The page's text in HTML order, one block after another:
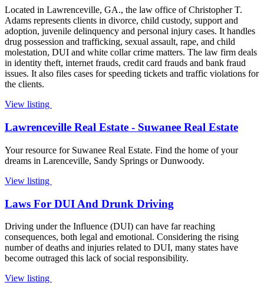
Located in Lawrenceville, GA., the law office of Christopher T.
Adams represents clients in divorce, child custody, support and
adoption, juvenile delinquency and personal injury cases. It handles
drug possession and trafficking, sexual assault, rape, and child
molestation, DUI and white collar crime matters. The law firm deals
in identity theft, internet frauds, credit card frauds and bank fraud
issues. It also files cases for speeding tickets and traffic violations for
the clients.
View listing
Lawrenceville Real Estate - Suwanee Real Estate
Your resource for Suwanee Real Estate. Find the home of your
dreams in Larenceville, Sandy Springs or Dunwoody.
View listing
Laws For DUI And Drunk Driving
Driving under the Influence (DUI) can have far reaching
consequences, both legal and emotional. Considering the rising
number of deaths and injuries related to DUI, many states have
become outraged this lack of social responsibility.
View listing